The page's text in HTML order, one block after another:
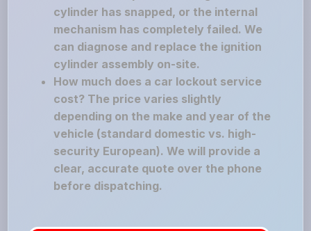
cylinder has snapped, or the internal
mechanism has completely failed. We
can diagnose and replace the ignition
cylinder assembly on-site.
How much does a car lockout service
cost? The price varies slightly
depending on the make and year of the
vehicle (standard domestic vs. high-
security European). We will provide a
clear, accurate quote over the phone
before dispatching.